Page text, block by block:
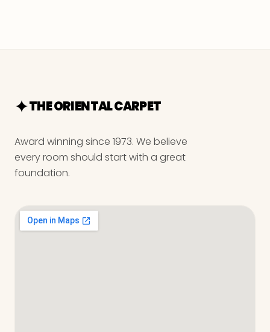
THE ORIENTAL CARPET
Award winning since 1973. We believe
every room should start with a great
foundation.